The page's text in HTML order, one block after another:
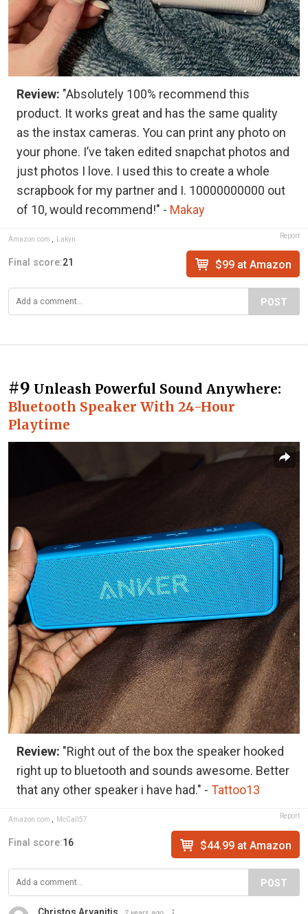
Review: "Absolutely 100% recommend this
product. It works great and has the same quality
as the instax cameras. You can print any photo on
your phone. I’ve taken edited snapchat photos and
just photos I love. I used this to create a whole
scrapbook for my partner and I. 10000000000 out
of 10, would recommend!" - Makay
Amazon.com Lakyn Report
Final score:21 $99 at Amazon
POST
#9 Unleash Powerful Sound Anywhere:
Bluetooth Speaker With 24-Hour
Playtime
Review: "Right out of the box the speaker hooked
right up to bluetooth and sounds awesome. Better
that any other speaker i have had." - Tattoo13
Amazon.com , McCall57 Report
Final score:16 $44.99 at Amazon
POST